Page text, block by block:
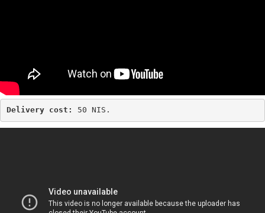
Delivery cost: 50 NIS.